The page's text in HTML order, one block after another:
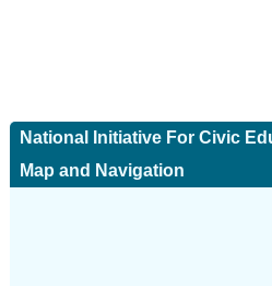
National Initiative For Civic
Map and Navigation